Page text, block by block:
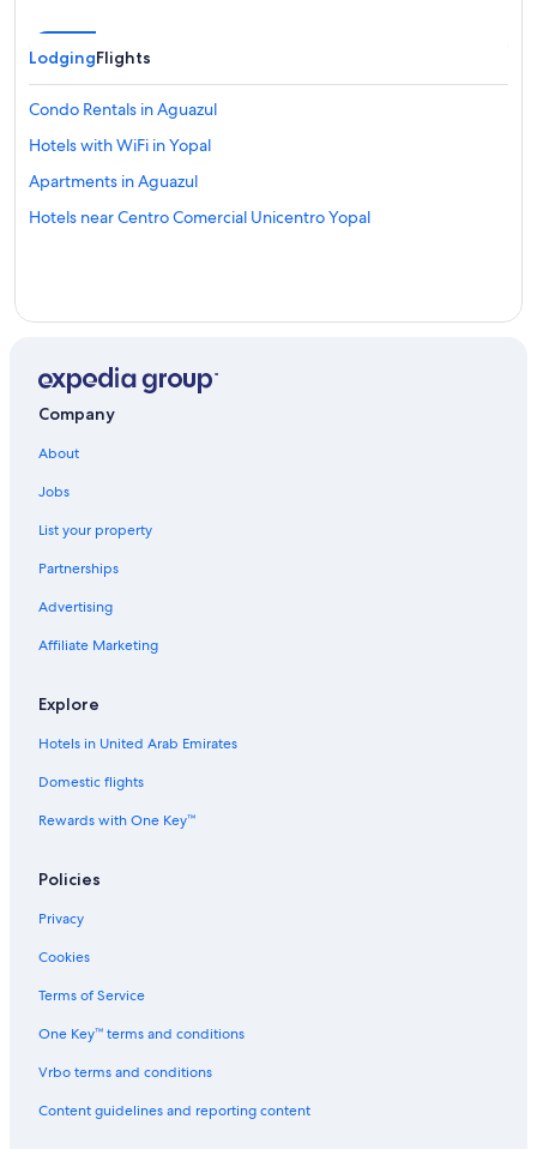
LodgingFlights
Condo Rentals in Aguazul
Hotels with WiFi in Yopal
Apartments in Aguazul
Hotels near Centro Comercial Unicentro Yopal
Company
About
Jobs
List your property
Partnerships
Advertising
Affiliate Marketing
Explore
Hotels in United Arab Emirates
Domestic flights
Rewards with One Key™
Policies
Privacy
Cookies
Terms of Service
One Key™ terms and conditions
Vrbo terms and conditions
Content guidelines and reporting content